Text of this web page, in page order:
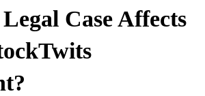
Case Affects